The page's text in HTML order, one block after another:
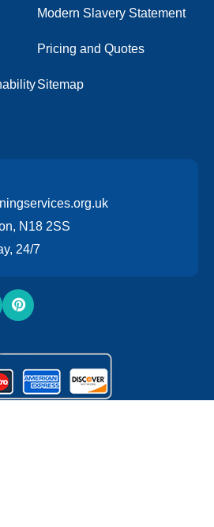
Modern Slavery Statement
Pricing and Quotes
Sitemap
N18 2SS
24/7